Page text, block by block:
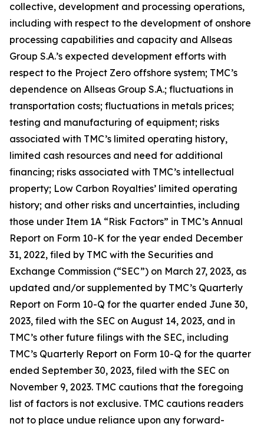
collective, development and processing operations,
including with respect to the development of onshore
processing capabilities and capacity and Allseas
Group S.A.’s expected development efforts with
respect to the Project Zero offshore system; TMC’s
dependence on Allseas Group S.A.; fluctuations in
transportation costs; fluctuations in metals prices;
testing and manufacturing of equipment; risks
associated with TMC’s limited operating history,
limited cash resources and need for additional
financing; risks associated with TMC’s intellectual
property; Low Carbon Royalties’ limited operating
history; and other risks and uncertainties, including
those under Item 1A “Risk Factors” in TMC’s Annual
Report on Form 10-K for the year ended December
31, 2022, filed by TMC with the Securities and
Exchange Commission (“SEC”) on March 27, 2023, as
updated and/or supplemented by TMC’s Quarterly
Report on Form 10-Q for the quarter ended June 30,
2023, filed with the SEC on August 14, 2023, and in
TMC’s other future filings with the SEC, including
TMC’s Quarterly Report on Form 10-Q for the quarter
ended September 30, 2023, filed with the SEC on
November 9, 2023. TMC cautions that the foregoing
list of factors is not exclusive. TMC cautions readers
not to place undue reliance upon any forward-